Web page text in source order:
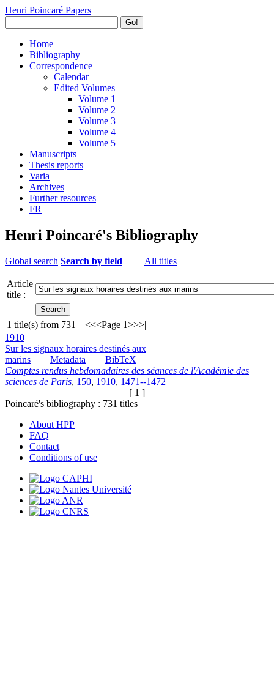
Henri Poincaré Papers
Go!
Home
Bibliography
Correspondence
Calendar
Edited Volumes
Volume 1
Volume 2
Volume 3
Volume 4
Volume 5
Manuscripts
Thesis reports
Varia
Archives
Further resources
FR
Henri Poincaré's Bibliography
Global search Search by field All titles
Article
title :
1 title(s) from 731 |<<<Page 1>>>|
1910
Sur les signaux horaires destinés aux
marins
Metadata
BibTeX
Comptes rendus hebdomadaires des séances de l'Académie des
sciences de Paris, 150, 1910, 1471--1472
[ 1 ]
Poincaré's bibliography : 731 titles
About HPP
FAQ
Contact
Conditions of use